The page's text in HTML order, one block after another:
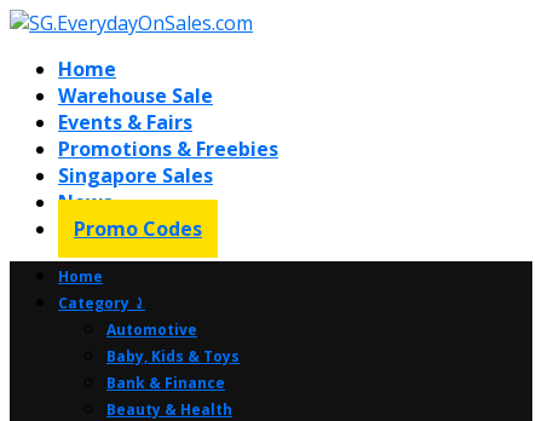
Home
Warehouse Sale
Events & Fairs
Promotions & Freebies
Singapore Sales
News
Promo Codes
Home
Category ⤸
Automotive
Baby, Kids & Toys
Bank & Finance
Beauty & Health